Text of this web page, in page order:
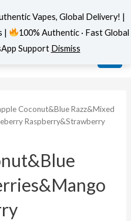
Coconut&Blue Razz&Mixed
Raspberry&Strawberry
Vapes, Global Delivery! |
|
100% Authentic · Fast Global
Support Dismiss